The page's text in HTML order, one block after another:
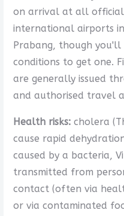
on arrival at all official
international airports
Prabang, though you'll
conditions to get one.
are generally issued
and authorised travel
Health risks:cholera
cause rapid
caused by a bacteria,
transmitted from
contact (often via
or via contaminated